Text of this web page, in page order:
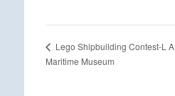
Lego Shipbuilding Contest-L A
Maritime Museum